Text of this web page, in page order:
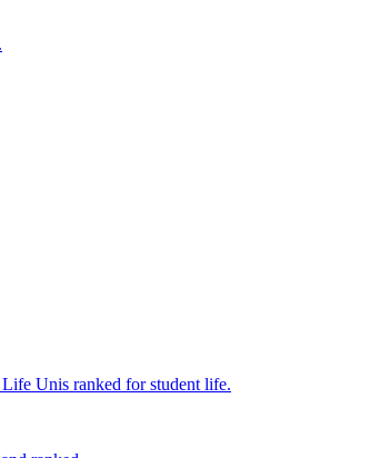
Life Unis ranked for student life.